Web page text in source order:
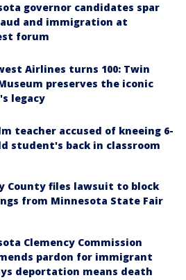
governor candidates spar
and immigration at
forum
Airlines turns 100: Twin
preserves the iconic
legacy
teacher accused of kneeing 6-
student's back in classroom
County files lawsuit to block
from Minnesota State Fair
Clemency Commission
pardon for immigrant
deportation means death